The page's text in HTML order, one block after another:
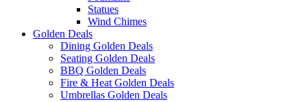
Statues
Wind Chimes
Golden Deals
Dining Golden Deals
Seating Golden Deals
BBQ Golden Deals
Fire & Heat Golden Deals
Umbrellas Golden Deals